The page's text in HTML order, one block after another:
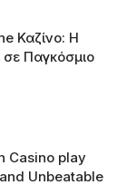
Καζίνο: Η
Παγκόσμιο
Casino play
Unbeatable